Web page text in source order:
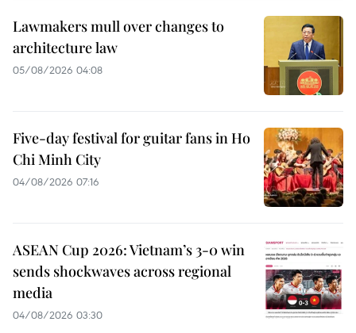
Lawmakers mull over changes to
architecture law
05/08/2026 04:08
Five-day festival for guitar fans in Ho
Chi Minh City
04/08/2026 07:16
ASEAN Cup 2026: Vietnam’s 3-0 win
sends shockwaves across regional
media
04/08/2026 03:30